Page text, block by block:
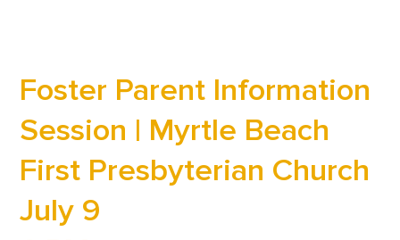
Foster Parent Information
Session | Myrtle Beach
First Presbyterian Church
July 9